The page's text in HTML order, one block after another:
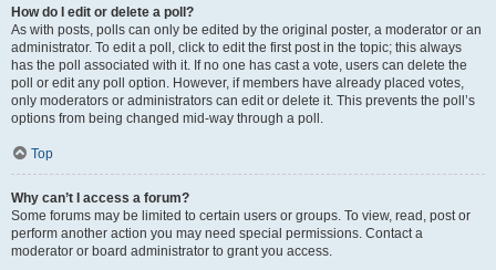
How do I edit or delete a poll?
As with posts, polls can only be edited by the original poster, a moderator or an
administrator. To edit a poll, click to edit the first post in the topic; this always
has the poll associated with it. If no one has cast a vote, users can delete the
poll or edit any poll option. However, if members have already placed votes,
only moderators or administrators can edit or delete it. This prevents the poll’s
options from being changed mid-way through a poll.
Top
Why can’t I access a forum?
Some forums may be limited to certain users or groups. To view, read, post or
perform another action you may need special permissions. Contact a
moderator or board administrator to grant you access.